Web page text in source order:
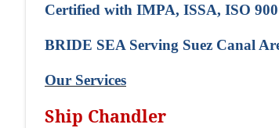
Certified with IMPA, ISSA, ISO
BRIDE SEA Serving Suez Canal
Our Services
Ship Chandler